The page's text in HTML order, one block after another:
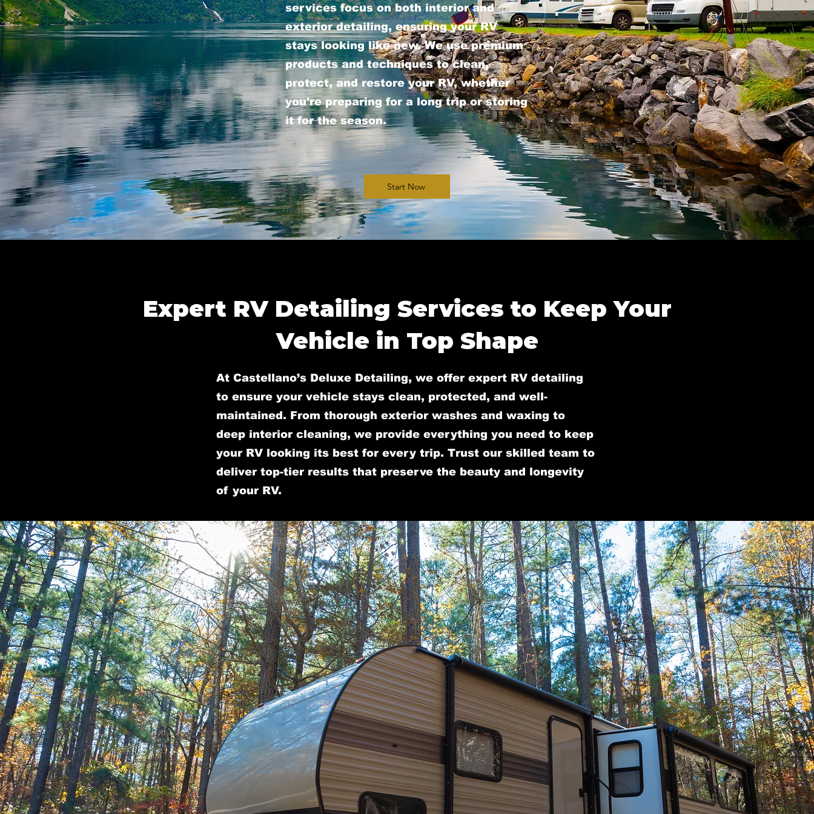
services focus on both interior and
exterior detailing, ensuring your RV
stays looking like new. We use premium
products and techniques to clean,
protect, and restore your RV, whether
you're preparing for a long trip or storing
it for the season.
Start Now
Expert RV Detailing Services to Keep Your
Vehicle in Top Shape
At Castellano’s Deluxe Detailing, we offer expert RV detailing
to ensure your vehicle stays clean, protected, and well-
maintained. From thorough exterior washes and waxing to
deep interior cleaning, we provide everything you need to keep
your RV looking its best for every trip. Trust our skilled team to
deliver top-tier results that preserve the beauty and longevity
of your RV.